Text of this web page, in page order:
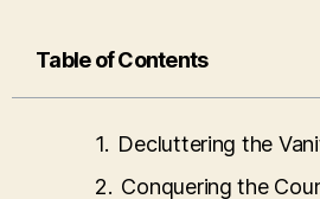
Table of Contents
Decluttering the
Conquering the